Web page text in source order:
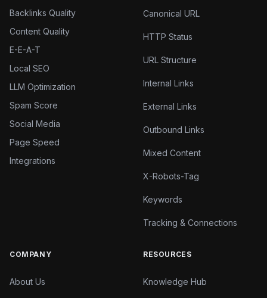
Backlinks Quality
Content Quality
E-E-A-T
Local SEO
LLM Optimization
Spam Score
Social Media
Page Speed
Integrations
Canonical URL
HTTP Status
URL Structure
Internal Links
External Links
Outbound Links
Mixed Content
X-Robots-Tag
Keywords
Tracking & Connections
COMPANY
About Us
RESOURCES
Knowledge Hub